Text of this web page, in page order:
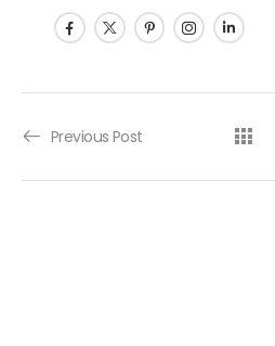
Post navigation
Previous Post